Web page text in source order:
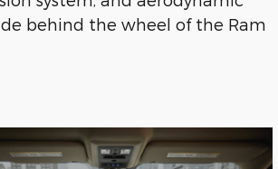
behind the wheel of the Ram